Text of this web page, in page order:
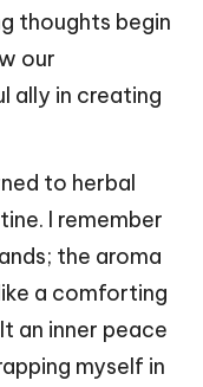
thoughts begin
our
ally in creating
to herbal
I remember
the aroma
a comforting
an inner peace
myself in